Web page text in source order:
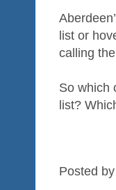
list or
calling
So which
list?
Posted by